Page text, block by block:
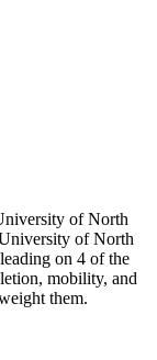
of North
of North
on 4 of the
mobility, and
them.